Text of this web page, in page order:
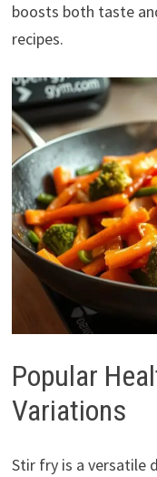
boosts both taste
recipes.
Popular
Variations
Stir fry is a versatile